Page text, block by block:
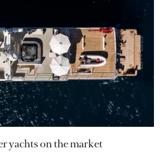
yachts on the market